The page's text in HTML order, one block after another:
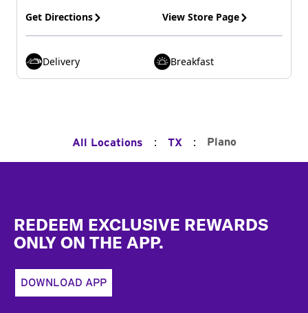
Get Directions View Store Page
Delivery Breakfast
All Locations : TX : Plano
REDEEM EXCLUSIVE REWARDS
ONLY ON THE APP.
DOWNLOAD APP